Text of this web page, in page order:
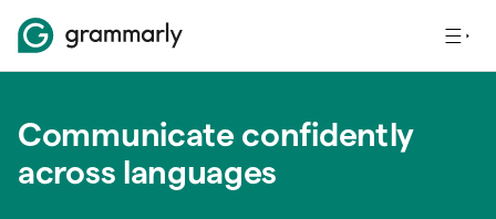
Communicate confidently
across languages